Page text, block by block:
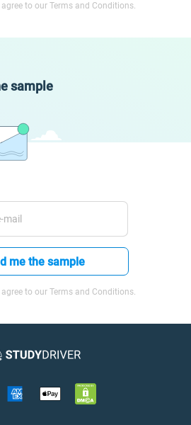
to our Terms and Conditions.
sample
me the sample
to our Terms and Conditions.